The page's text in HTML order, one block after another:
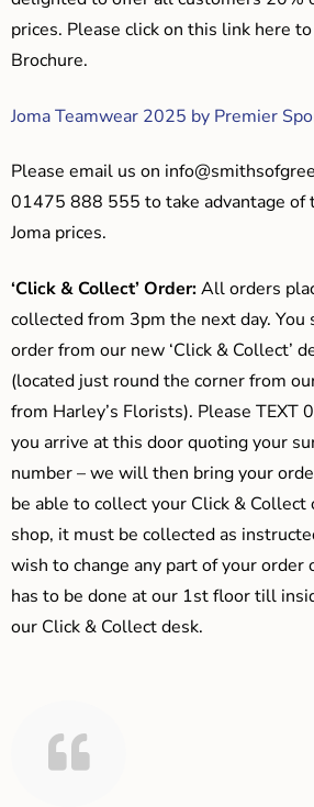
prices. Please click on this link here
Brochure.
Joma Teamwear 2025 by Premier
Please email us on
01475 888 555 to take advantage of
Joma prices.
‘Click & Collect’ Order:All orders
collected from 3pm the next day.
order from our new ‘Click & Collect’
(located just round the corner from
from Harley’s Florists). Please
you arrive at this door quoting your
number – we will then bring your
be able to collect your Click &
shop, it must be collected as
wish to change any part of your order
has to be done at our 1st floor till
our Click & Collect desk.